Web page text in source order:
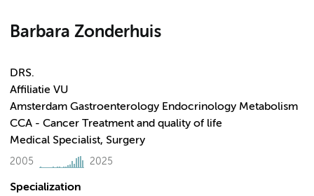
Barbara Zonderhuis
DRS.
Affiliatie VU
Amsterdam Gastroenterology Endocrinology Metabolism
CCA - Cancer Treatment and quality of life
Medical Specialist, Surgery
2005 2025
Specialization